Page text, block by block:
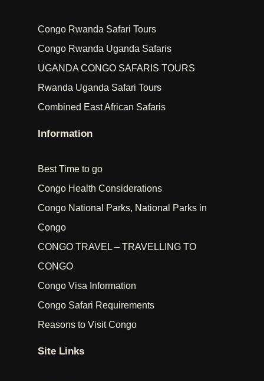
Congo Rwanda Safari Tours
Congo Rwanda Uganda Safaris
UGANDA CONGO SAFARIS TOURS
Rwanda Uganda Safari Tours
Combined East African Safaris
Information
Best Time to go
Congo Health Considerations
Congo National Parks, National Parks in
Congo
CONGO TRAVEL – TRAVELLING TO
CONGO
Congo Visa Information
Congo Safari Requirements
Reasons to Visit Congo
Site Links